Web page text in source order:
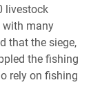
livestock
with many
that the siege,
the fishing
rely on fishing